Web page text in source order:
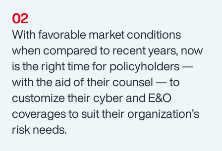
With favorable market conditions
when compared to recent years, now
is the right time for policyholders —
with the aid of their counsel — to
customize their cyber and E&O
coverages to suit their organization’s
risk needs.